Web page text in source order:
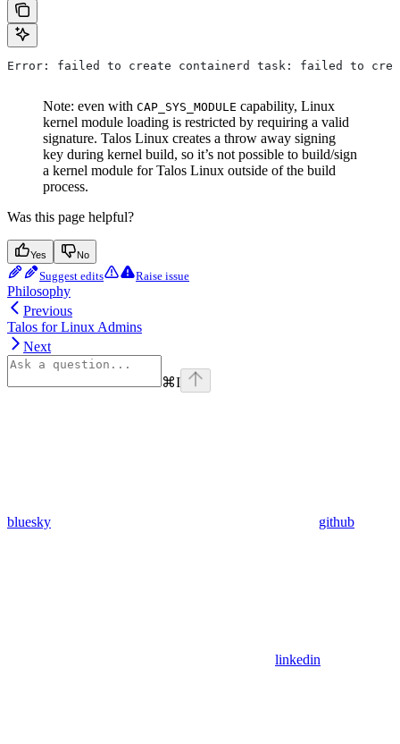
Error: failed to create containerd task: failed to
Note: even with CAP_SYS_MODULE capability, Linux
kernel module loading is restricted by requiring a valid
signature. Talos Linux creates a throw away signing
key during kernel build, so it’s not possible to build/sign
a kernel module for Talos Linux outside of the build
process.
Was this page helpful?
Yes No
Suggest edits Raise issue
Philosophy
Previous
Talos for Linux Admins
Next
⌘I
bluesky github
linkedin